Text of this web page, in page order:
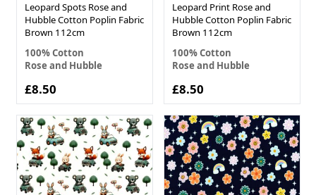
Leopard Spots Rose and
Hubble Cotton Poplin Fabric
Brown 112cm
100% Cotton
Rose and Hubble
£8.50
Leopard Print Rose and
Hubble Cotton Poplin Fabric
Brown 112cm
100% Cotton
Rose and Hubble
£8.50